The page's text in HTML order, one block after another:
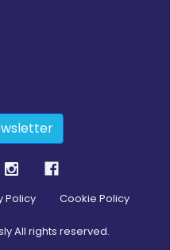
Policy Cookie Policy
All rights reserved.